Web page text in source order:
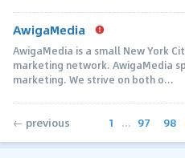
AwigaMedia
AwigaMedia is a small New York
marketing network. AwigaMedia
marketing. We strive on both o...
← previous 1 ... 97 98